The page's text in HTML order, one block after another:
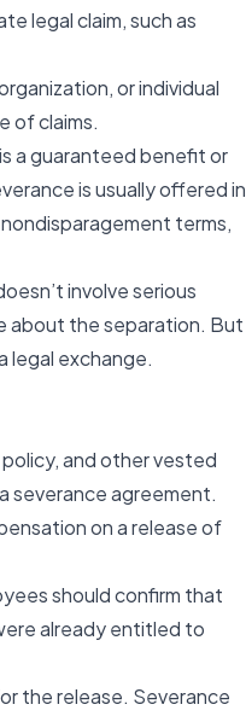
legal claim, such as
or individual
of claims.
a guaranteed benefit or
is usually offered in
terms,
involve serious
about the separation. But
legal exchange.
and other vested
severance agreement.
on a release of
should confirm that
already entitled to
the release. Severance